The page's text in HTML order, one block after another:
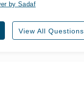
by Sadaf
View All Questions